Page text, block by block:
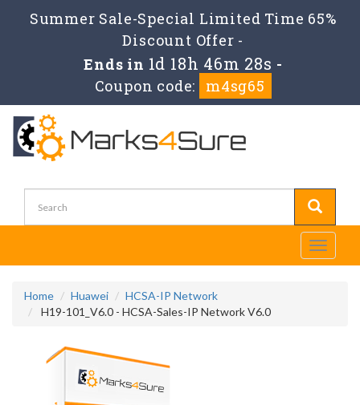
Summer Sale-Special Limited Time 65%
Discount Offer -
Ends in 1d 18h 46m 27s -
Coupon code:
m4sg65
Toggle
Home Huawei
HCSA-IP Network
H19-101_V6.0 - HCSA-Sales-IP Network V6.0